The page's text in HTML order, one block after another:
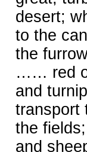
desert;
to the
the
…… red
and
transport
the
and